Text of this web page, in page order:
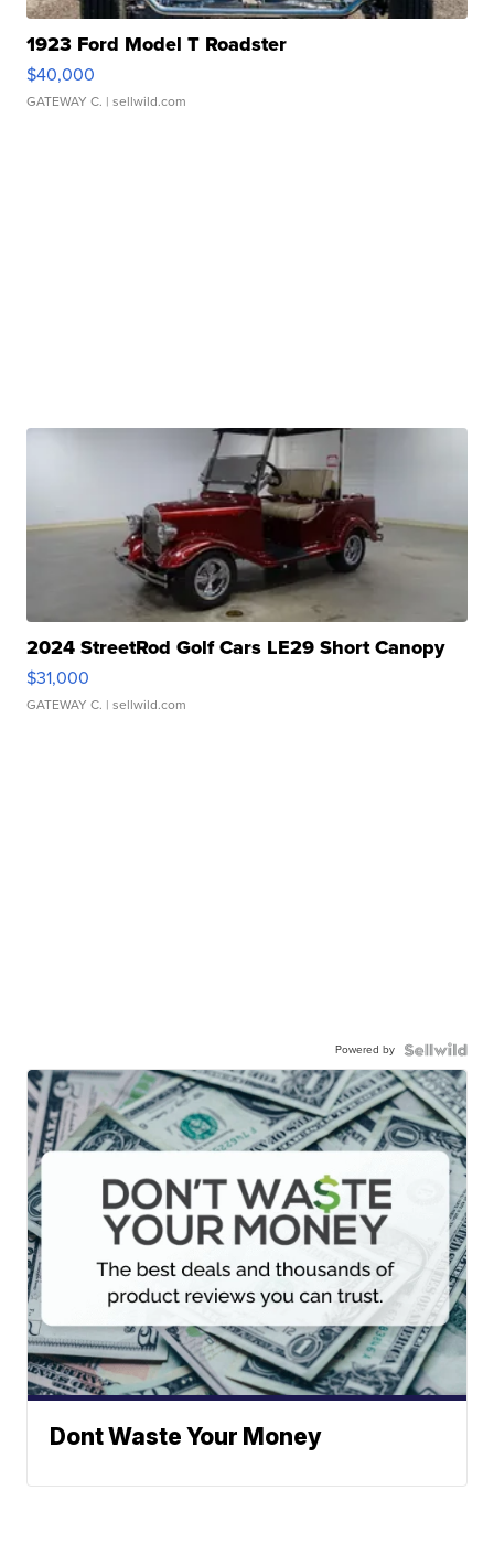
1923 Ford Model T Roadster
$40,000
GATEWAY C. | sellwild.com
2024 StreetRod Golf Cars LE29 Short Canopy
$31,000
GATEWAY C. | sellwild.com
Powered by
Dont Waste Your Money